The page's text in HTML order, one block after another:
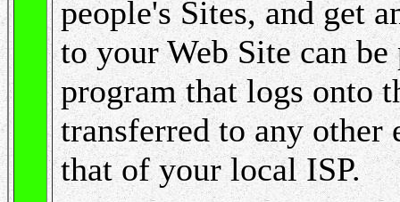
people's Sites, and get
to your Web Site can
program that logs onto
transferred to any
that of your local ISP.